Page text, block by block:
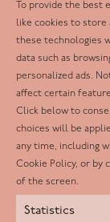
To provide the best
like cookies to store
these technologies
data such as
personalized ads.
affect certain
Click below to
choices will be
any time, including
Cookie Policy, or by
of the screen.
Statistics